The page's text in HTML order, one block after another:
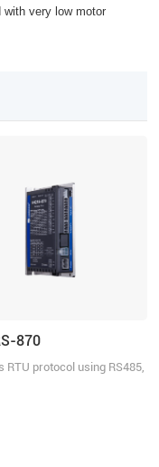
with very low motor
870
RTU protocol using RS485,